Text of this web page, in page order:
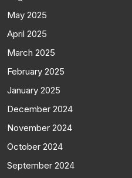
May 2025
April 2025
March 2025
February 2025
January 2025
December 2024
November 2024
October 2024
September 2024